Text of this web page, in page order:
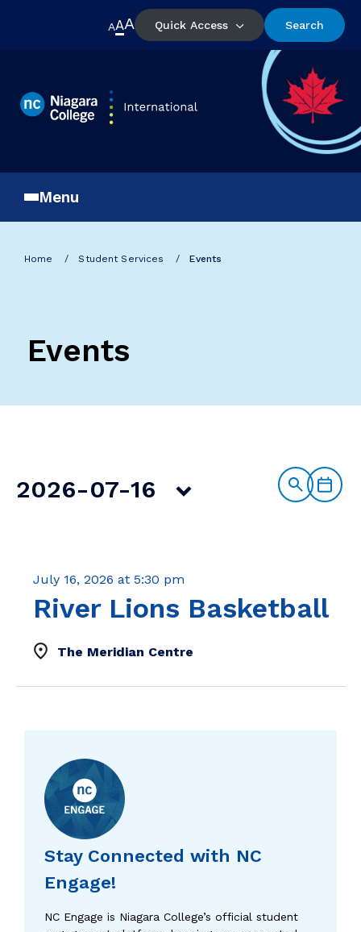
AAA Quick Access Search
Menu
Events
Home Student Services Events
Events
Search
Day
2026-07-16
Select
date.
River Lions Basketball
July 16, 2026 at 5:30 pm
The Meridian Centre
Stay Connected with NC
Engage!
NC Engage is Niagara College’s official student